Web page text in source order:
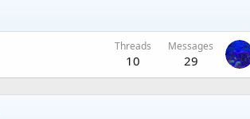
Threads
10
Messages
29